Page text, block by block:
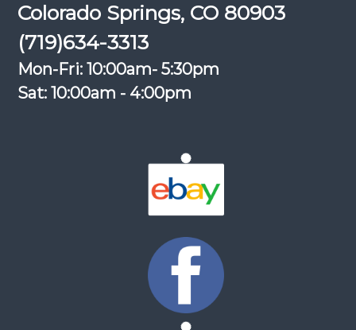
Colorado Springs, CO 80903
(719)634-3313
Mon-Fri: 10:00am- 5:30pm
Sat: 10:00am - 4:00pm